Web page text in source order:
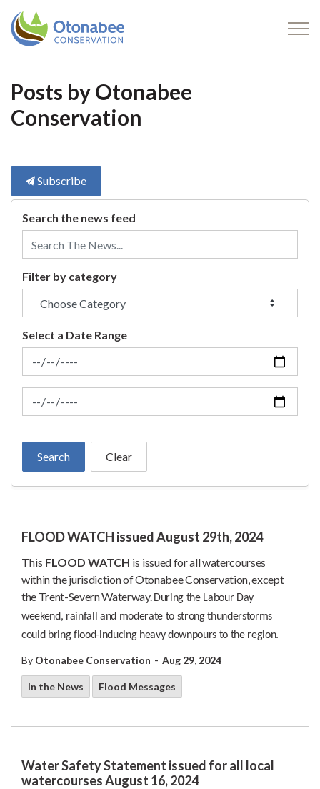
Posts by Otonabee
Conservation
Subscribe
Search the news feed
Filter by category
Select a Date Range
News Feed Search Date From
News Feed Search Date To
Search Clear
FLOOD WATCH issued August 29th, 2024
This FLOOD WATCH is issued for all watercourses
within the jurisdiction of Otonabee Conservation, except
the Trent-Severn Waterway. During the Labour Day
weekend, rainfall and moderate to strong thunderstorms
could bring flood-inducing heavy downpours to the region.
By Otonabee Conservation - Aug 29, 2024
In the News Flood Messages
Water Safety Statement issued for all local
watercourses August 16, 2024